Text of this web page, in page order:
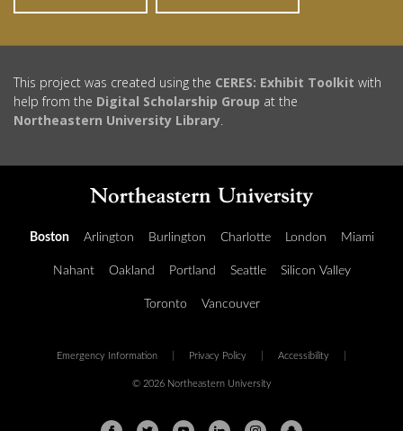
This project was created using the CERES: Exhibit Toolkit with
help from the Digital Scholarship Group at the
Northeastern University Library.
Boston Arlington Burlington Charlotte London Miami
Nahant Oakland Portland Seattle Silicon Valley
Toronto Vancouver
Emergency Information Privacy Policy Accessibility
© 2026 Northeastern University